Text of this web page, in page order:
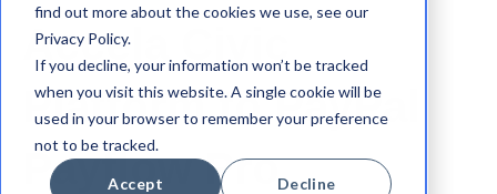
find out more about the cookies we use, see our
Privacy Policy.
If you decline, your information won’t be tracked
when you visit this website. A single cookie will be
used in your browser to remember your preference
not to be tracked.
Accept Decline
Accela Civic
Platform to PayPal
Payflow Pro